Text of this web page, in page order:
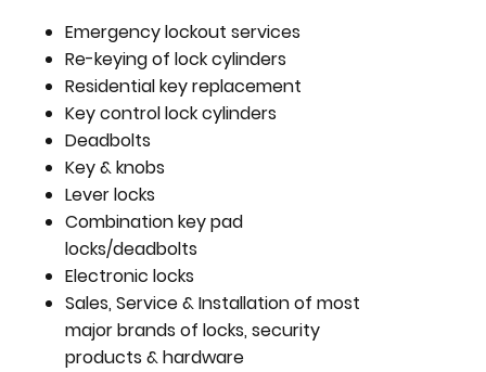
Emergency lockout services
Re-keying of lock cylinders
Residential key replacement
Key control lock cylinders
Deadbolts
Key & knobs
Lever locks
Combination key pad
locks/deadbolts
Electronic locks
Sales, Service & Installation of most
major brands of locks, security
products & hardware